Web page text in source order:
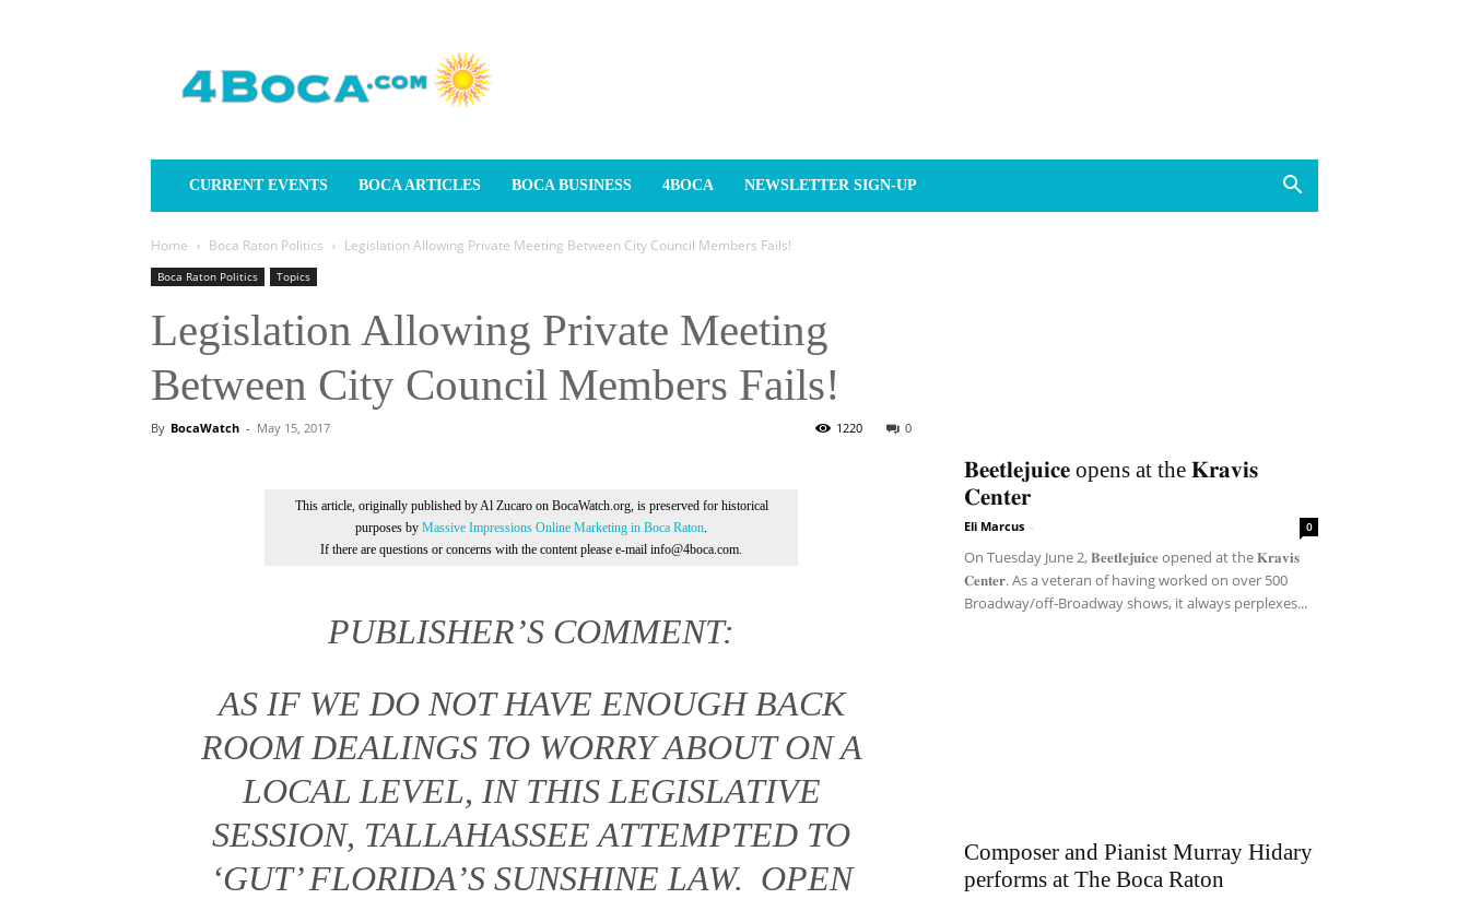
CURRENT EVENTS BOCA ARTICLES BOCA BUSINESS 4BOCA NEWSLETTER SIGN-UP
Home Boca Raton Politics Legislation Allowing Private Meeting Between City Council Members Fails!
Boca Raton Politics Topics
Legislation Allowing Private Meeting
Between City Council Members Fails!
By BocaWatch - May 15, 2017 0
1220
This article, originally published by Al Zucaro on BocaWatch.org, is preserved for historical
purposes by Massive Impressions Online Marketing in Boca Raton.
If there are questions or concerns with the content please e-mail info@4boca.com.
PUBLISHER’S COMMENT:
AS IF WE DO NOT HAVE ENOUGH BACK
ROOM DEALINGS TO WORRY ABOUT ON A
LOCAL LEVEL, IN THIS LEGISLATIVE
SESSION, TALLAHASSEE ATTEMPTED TO
‘GUT’ FLORIDA’S SUNSHINE LAW. OPEN
𝐁𝐞𝐞𝐭𝐥𝐞𝐣𝐮𝐢𝐜𝐞 opens at the 𝐊𝐫𝐚𝐯𝐢𝐬
𝐂𝐞𝐧𝐭𝐞𝐫
Eli Marcus - 0
On Tuesday June 2, 𝐁𝐞𝐞𝐭𝐥𝐞𝐣𝐮𝐢𝐜𝐞 opened at the 𝐊𝐫𝐚𝐯𝐢𝐬
𝐂𝐞𝐧𝐭𝐞𝐫. As a veteran of having worked on over 500
Broadway/off-Broadway shows, it always perplexes...
Composer and Pianist Murray Hidary
performs at The Boca Raton